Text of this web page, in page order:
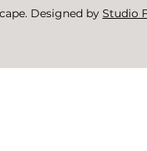
Designed by Studio